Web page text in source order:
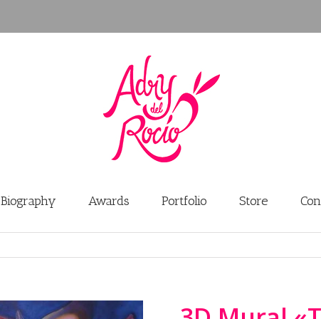
Biography Awards Portfolio Store